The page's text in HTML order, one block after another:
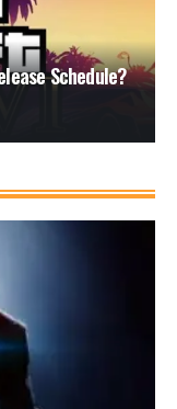
Schedule?